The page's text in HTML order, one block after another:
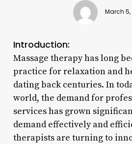
March 5,
Introduction:
Massage therapy has long
practice for relaxation and
dating back centuries. In
world, the demand for
services has grown
demand effectively and
therapists are turning to